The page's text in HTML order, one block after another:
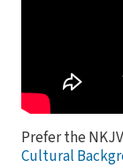
Prefer the
Cultural